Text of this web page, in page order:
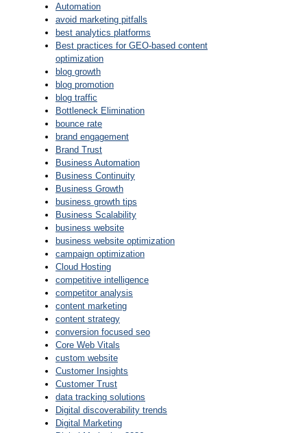
Automation
avoid marketing pitfalls
best analytics platforms
Best practices for GEO-based content
optimization
blog growth
blog promotion
blog traffic
Bottleneck Elimination
bounce rate
brand engagement
Brand Trust
Business Automation
Business Continuity
Business Growth
business growth tips
Business Scalability
business website
business website optimization
campaign optimization
Cloud Hosting
competitive intelligence
competitor analysis
content marketing
content strategy
conversion focused seo
Core Web Vitals
custom website
Customer Insights
Customer Trust
data tracking solutions
Digital discoverability trends
Digital Marketing